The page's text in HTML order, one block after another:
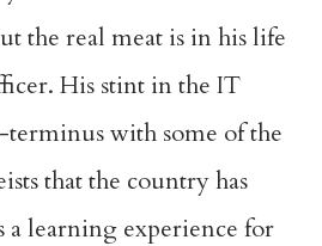
the real meat is in his life
His stint in the IT
terminus with some of the
that the country has
a learning experience for